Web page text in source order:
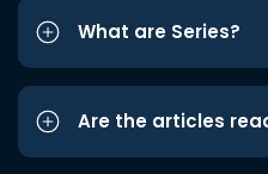
What are Series?
Are the articles